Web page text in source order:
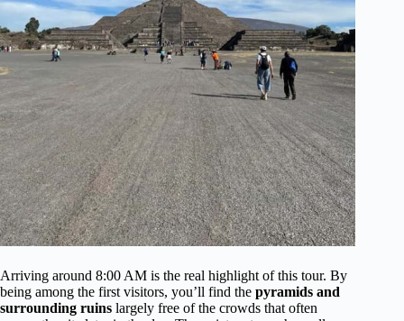
Arriving around 8:00 AM is the real highlight of this tour. By
being among the first visitors, you’ll find the pyramids and
surrounding ruins largely free of the crowds that often